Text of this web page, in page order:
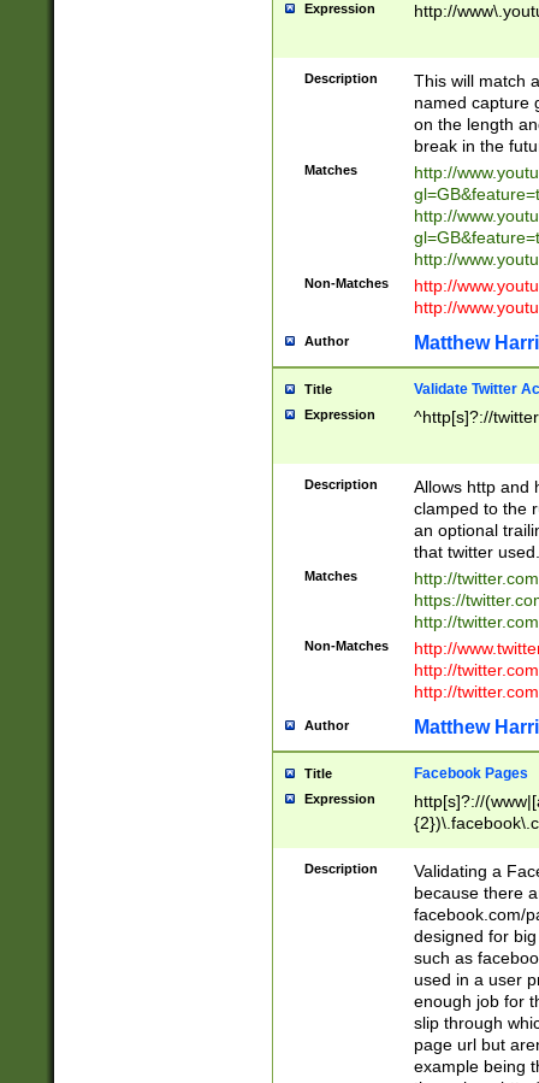
Expression http://
Description
This will match
named capture
on the length
break in the
Matches
http://
http://
http://
Non-Matches
http://
http://
Author Matthew
Title Validate Twitter
Expression ^http[s]?://
Description
Allows http and
clamped to the
an optional
that twitter used.
Matches
http://
https://
http://
Non-Matches
http://
http://
http://
Author Matthew
Title Facebook Pages
Expression
http[s]?://
9\.-]+)[/]?$
Description
Validating a
because there
facebook.com/
designed for
such as
used in a user
enough job for
slip through
page url but
example being